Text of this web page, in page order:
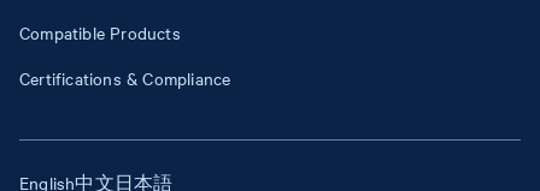
Compatible Products
Certifications & Compliance
English中文日本語